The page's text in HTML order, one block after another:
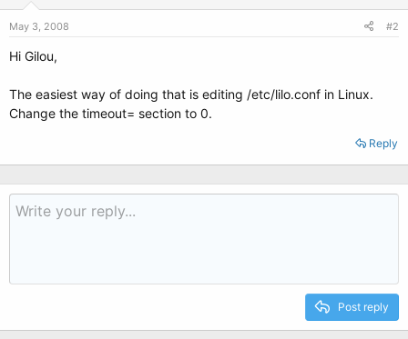
May 3, 2008 #2
Hi Gilou,
The easiest way of doing that is editing /etc/lilo.conf in Linux.
Change the timeout= section to 0.
Reply
Post reply